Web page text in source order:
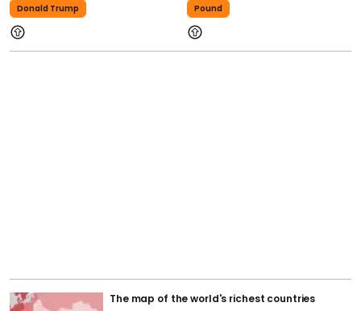
Donald Trump Pound
The map of the world's richest countries